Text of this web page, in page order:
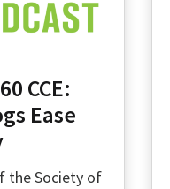
CCE:
Ease
the Society of